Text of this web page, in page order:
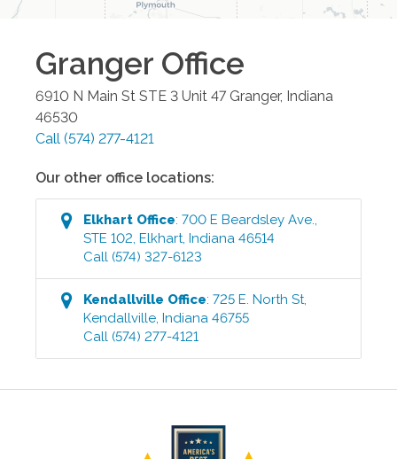
Granger Office
6910 N Main St STE 3 Unit 47 Granger, Indiana
46530
Call (574) 277-4121
Our other office locations:
Elkhart Office:700 E Beardsley Ave.,
STE 102 ,Elkhart ,Indiana 46514
Call (574) 327-6123
Kendallville Office:725 E. North St
Kendallville ,Indiana 46755
Call (574) 277-4121